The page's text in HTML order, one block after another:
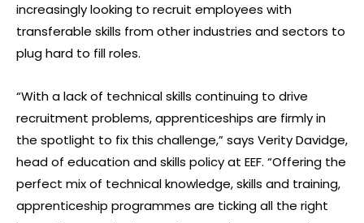
increasingly looking to recruit employees with
transferable skills from other industries and sectors to
plug hard to fill roles.
“With a lack of technical skills continuing to drive
recruitment problems, apprenticeships are firmly in
the spotlight to fix this challenge,” says Verity Davidge,
head of education and skills policy at EEF. “Offering the
perfect mix of technical knowledge, skills and training,
apprenticeship programmes are ticking all the right